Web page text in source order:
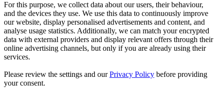
For this purpose, we collect data about our users, their behaviour,
and the devices they use. We use this data to continuously improve
our website, display personalised advertisements and content, and
analyse usage statistics. Additionally, we can match your encrypted
data with external providers and display relevant offers through their
online advertising channels, but only if you are already using their
services.
Please review the settings and ourPrivacy Policy before providing
your consent.